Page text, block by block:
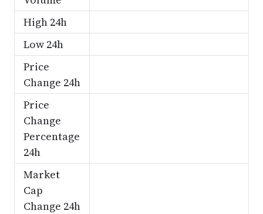
High 24h
Low 24h
Price
Change 24h
Price
Change
Percentage
24h
Market
Cap
Change 24h